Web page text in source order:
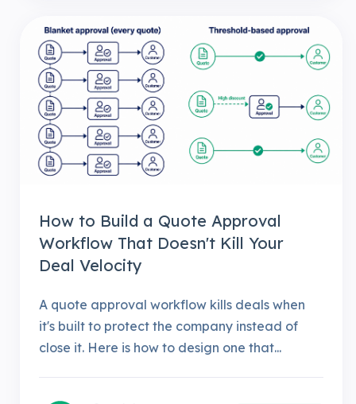
How to Build a Quote Approval
Workflow That Doesn't Kill Your
Deal Velocity
A quote approval workflow kills deals when
it's built to protect the company instead of
close it. Here is how to design one that...